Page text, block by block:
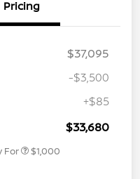
Pricing
$37,095
-$3,500
+$85
$33,680
For $1,000